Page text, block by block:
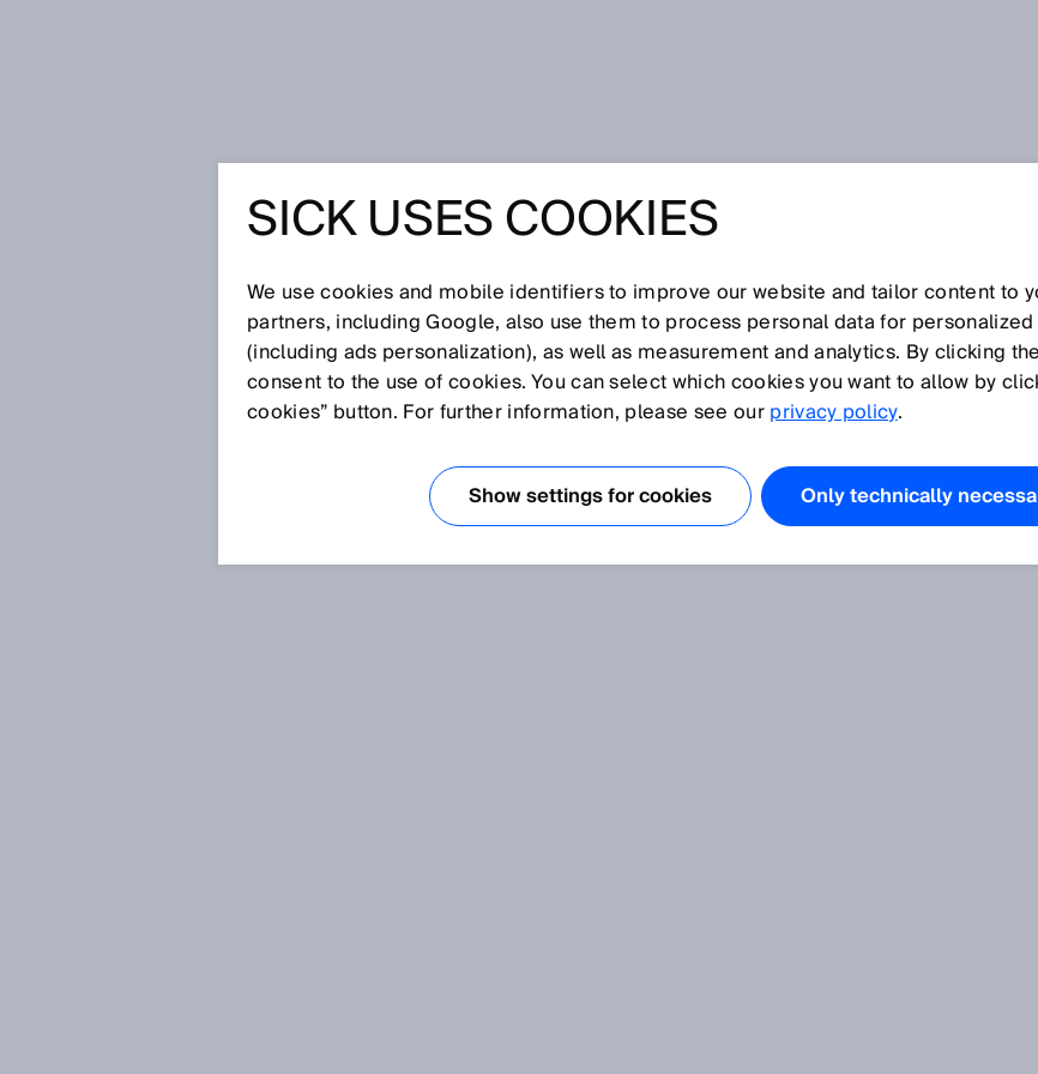
Glossary
[0-9] A B C D E F G H I J K L M N O P Q R S T U V W X Y
RFID READER
RFID transponder and receives data from that transponder. The RFID reader also
ability to evaluate the received data and decode it into the desired target format.
SICK USES COOKIES
We use cookies and mobile identifiers to improve our website and tailor content to
partners, including Google, also use them to process personal data for
(including ads personalization), as well as measurement and analytics. By clicking
consent to the use of cookies. You can select which cookies you want to allow by
cookies” button. For further information, please see ourprivacy policy.
Show settings for cookies Only technically